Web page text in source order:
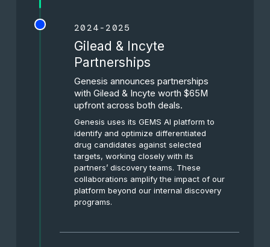
2024-2025
Gilead & Incyte
Partnerships
Genesis announces partnerships
with Gilead & Incyte worth $65M
upfront across both deals.
Genesis uses its GEMS AI platform to
identify and optimize differentiated
drug candidates against selected
targets, working closely with its
partners’ discovery teams. These
collaborations amplify the impact of our
platform beyond our internal discovery
programs.